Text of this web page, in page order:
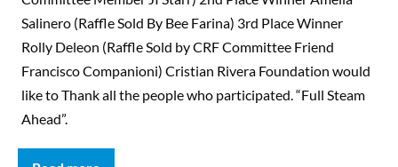
Salinero (Raffle Sold By Bee Farina) 3rd Place Winner
Rolly Deleon (Raffle Sold by CRF Committee Friend
Francisco Companioni) Cristian Rivera Foundation would
like to Thank all the people who participated. “Full Steam
Ahead”.